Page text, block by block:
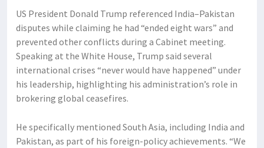
US President Donald Trump referenced India–Pakistan
disputes while claiming he had “ended eight wars” and
prevented other conflicts during a Cabinet meeting.
Speaking at the White House, Trump said several
international crises “never would have happened” under
his leadership, highlighting his administration’s role in
brokering global ceasefires.
He specifically mentioned South Asia, including India and
Pakistan, as part of his foreign-policy achievements. “We